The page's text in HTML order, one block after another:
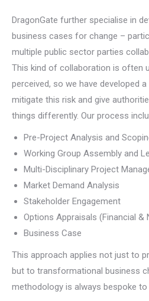
DragonGate further specialise in
business cases for change –
multiple public sector parties
This kind of collaboration is often
perceived, so we have developed
mitigate this risk and give
things differently. Our process
Pre-Project Analysis and
Working Group Assembly and
Multi-Disciplinary Project
Market Demand Analysis
Stakeholder Engagement
Options Appraisals (Financial &
Business Case
This approach applies not just to
but to transformational business
methodology is always bespoke